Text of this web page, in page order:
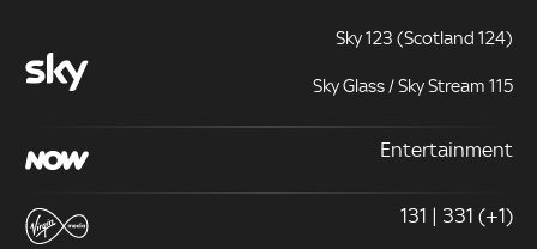
Sky 123 (Scotland 124)
Sky Glass / Sky Stream 115
Entertainment
131 | 331 (+1)